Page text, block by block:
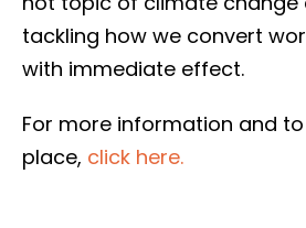
tackling how we convert
with immediate effect.
For more information and
place, click here.